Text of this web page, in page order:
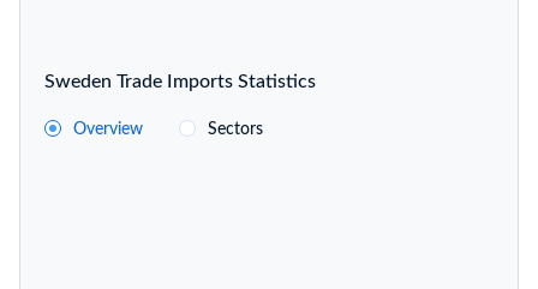
Sweden Trade Imports Statistics
Overview Sectors